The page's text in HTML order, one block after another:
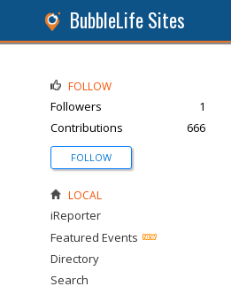
BubbleLife Sites
FOLLOW
Followers
1
Contributions
666
FOLLOW
LOCAL
iReporter
Featured Events
Directory
Search